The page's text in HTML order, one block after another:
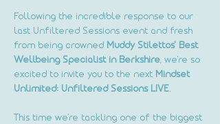
Following the incredible response to our
last Unfiltered Sessions event and fresh
from being crowned Muddy Stilettos' Best
Wellbeing Specialist in Berkshire, we're so
excited to invite you to the next Mindset
Unlimited: Unfiltered Sessions LIVE.
This time we're tackling one of the biggest